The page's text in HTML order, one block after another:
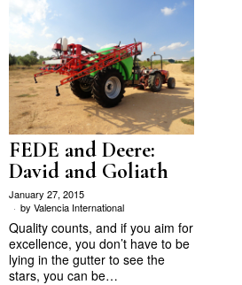
FEDE and Deere:
David and Goliath
January 27, 2015
by Valencia International
Quality counts, and if you aim for
excellence, you don’t have to be
lying in the gutter to see the
stars, you can be…